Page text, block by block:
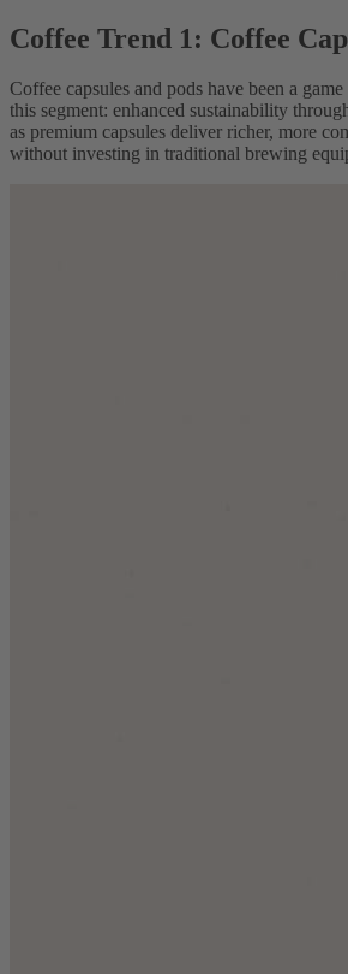
Coffee Trend 1: Coffee
Coffee capsules and pods have been a
this segment: enhanced sustainability
as premium capsules deliver richer, more
without investing in traditional brewing